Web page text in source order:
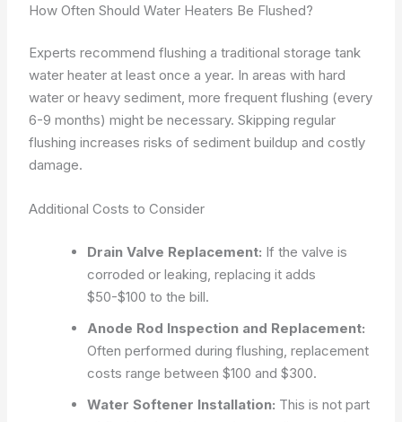
How Often Should Water Heaters Be Flushed?
Experts recommend flushing a traditional storage tank
water heater at least once a year. In areas with hard
water or heavy sediment, more frequent flushing (every
6-9 months) might be necessary. Skipping regular
flushing increases risks of sediment buildup and costly
damage.
Additional Costs to Consider
Drain Valve Replacement: If the valve is
corroded or leaking, replacing it adds
$50-$100 to the bill.
Anode Rod Inspection and Replacement:
Often performed during flushing, replacement
costs range between $100 and $300.
Water Softener Installation: This is not part